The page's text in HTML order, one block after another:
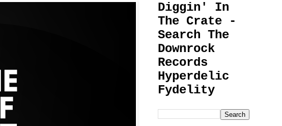
Diggin' In
The Crate -
Search The
Downrock
Records
Hyperdelic
Fydelity